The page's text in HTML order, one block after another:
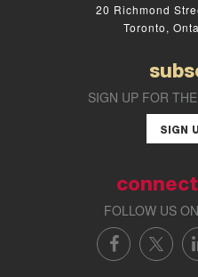
20 Richmond
Toronto,
SIGN UP FOR
SIGN
FOLLOW US
X/